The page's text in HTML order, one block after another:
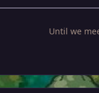
Until we